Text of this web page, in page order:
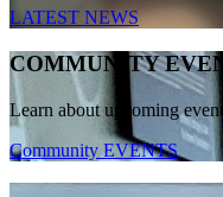
LATEST NEWS
COMMUNITY
Learn about upcoming
Community EVENTS